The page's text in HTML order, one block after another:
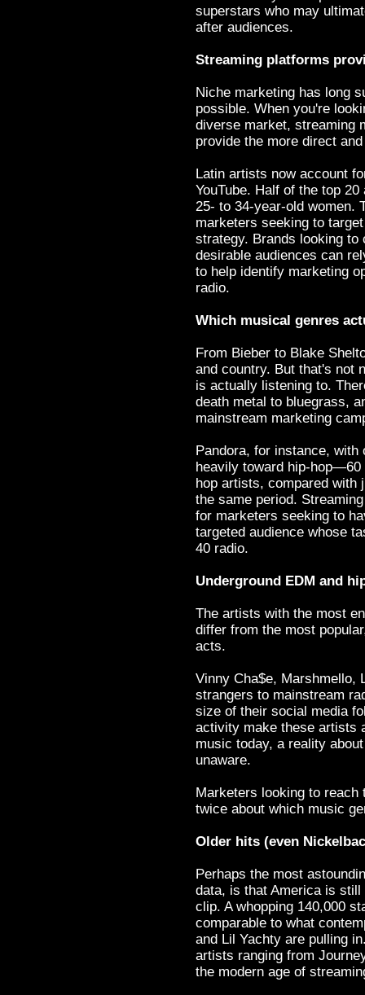
superstars who may
after audiences.
Streaming platforms
Niche marketing has long
possible. When you're
diverse market, streaming
provide the more direct
Latin artists now account
YouTube. Half of the top
25- to 34-year-old women.
marketers seeking to
strategy. Brands looking
desirable audiences can
to help identify marketing
radio.
Which musical genres
From Bieber to Blake
and country. But that's not
is actually listening to.
death metal to bluegrass,
mainstream marketing
Pandora, for instance,
heavily toward hip-
hop artists, compared with
the same period.
for marketers seeking to
targeted audience whose
40 radio.
Underground EDM and
The artists with the most
differ from the most
acts.
Vinny Cha$e,
strangers to mainstream
size of their social media
activity make these artists
music today, a reality
unaware.
Marketers looking to reach
twice about which music
Older hits (even
Perhaps the most
data, is that America is
clip. A whopping 140,000
comparable to what
and Lil Yachty are pulling
artists ranging from
the modern age of